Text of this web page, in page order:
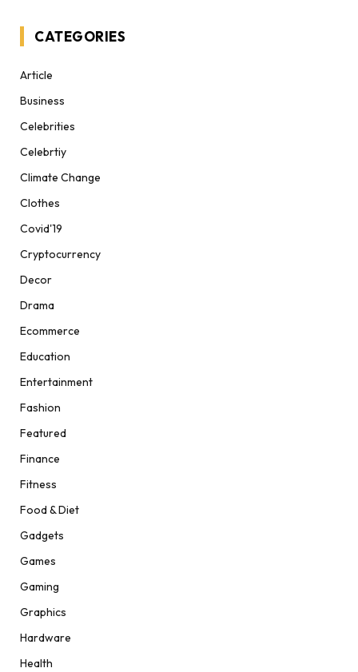
CATEGORIES
Article
Business
Celebrities
Celebrtiy
Climate Change
Clothes
Covid'19
Cryptocurrency
Decor
Drama
Ecommerce
Education
Entertainment
Fashion
Featured
Finance
Fitness
Food & Diet
Gadgets
Games
Gaming
Graphics
Hardware
Health